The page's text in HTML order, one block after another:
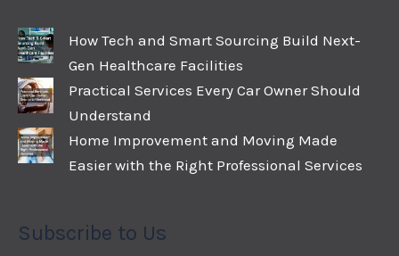
How Tech and Smart Sourcing Build Next-
Gen Healthcare Facilities
Practical Services Every Car Owner Should
Understand
Home Improvement and Moving Made
Easier with the Right Professional Services
Subscribe to Us